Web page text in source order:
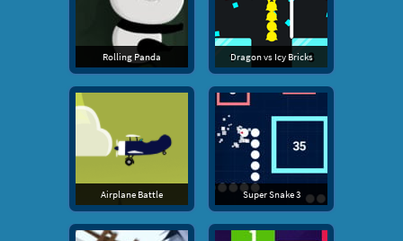
Rolling Panda Dragon vs Icy Bricks
Airplane Battle Super Snake 3